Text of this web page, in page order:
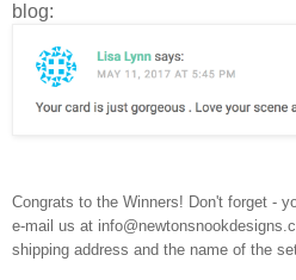
blog:
Congrats to the Winners! Don't forget -
e-mail us at
shipping address and the name of the